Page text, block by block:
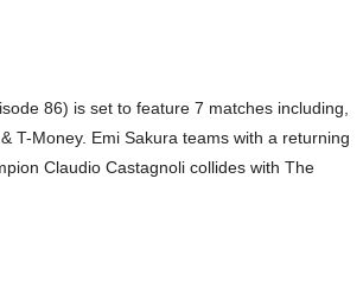
86) is set to feature 7 matches including,
T-Money. Emi Sakura teams with a returning
Claudio Castagnoli collides with The